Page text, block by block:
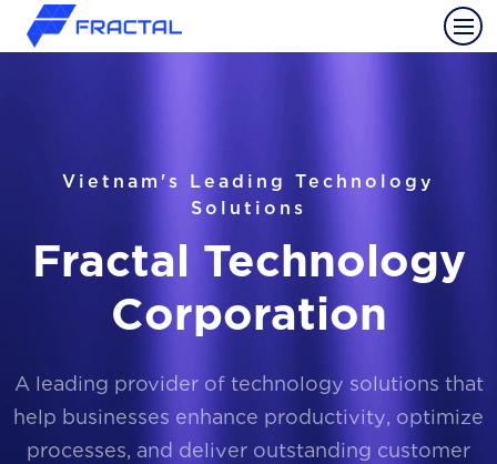
Vietnam's Leading Technology
Solutions
Fractal Technology
Corporation
A leading provider of technology solutions that
help businesses enhance productivity, optimize
processes, and deliver outstanding customer